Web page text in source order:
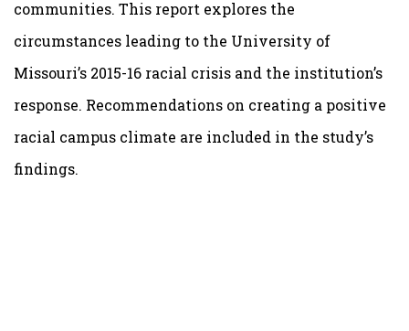
communities. This report explores the
circumstances leading to the University of
Missouri’s 2015-16 racial crisis and the institution’s
response. Recommendations on creating a positive
racial campus climate are included in the study’s
findings.